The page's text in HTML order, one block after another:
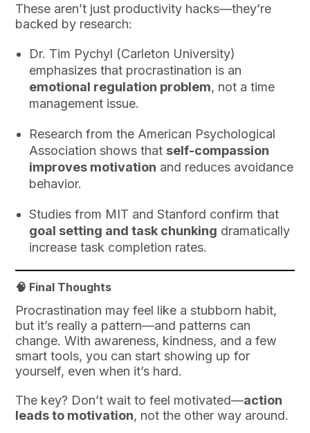
These aren’t just productivity hacks—they’re
backed by research:
Dr. Tim Pychyl (Carleton University)
emphasizes that procrastination is an
emotional regulation problem, not a time
management issue.
Research from the American Psychological
Association shows that self-compassion
improves motivation and reduces avoidance
behavior.
Studies from MIT and Stanford confirm that
goal setting and task chunking dramatically
increase task completion rates.
🧠 Final Thoughts
Procrastination may feel like a stubborn habit,
but it’s really a pattern—and patterns can
change. With awareness, kindness, and a few
smart tools, you can start showing up for
yourself, even when it’s hard.
The key? Don’t wait to feel motivated—action
leads to motivation, not the other way around.